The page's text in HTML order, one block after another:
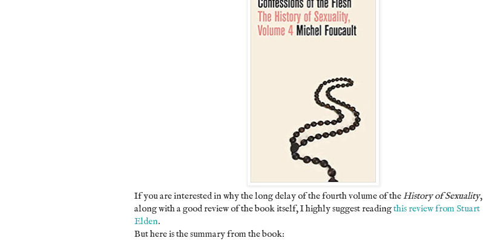
If you are interested in why the long delay of the fourth volume of theHistory of Sexuality,
along with a good review of the book itself, I highly suggest readingthis review from Stuart
Elden.
But here is the summary from the book: